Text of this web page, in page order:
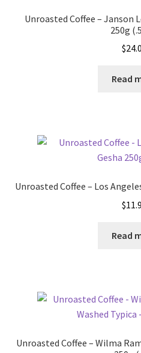
Unroasted Coffee – Janson
250g
$
Read
Unroasted Coffee – Los
$
Read
Unroasted Coffee – Wilma